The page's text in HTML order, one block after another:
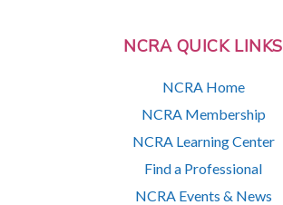
NCRA QUICK LINKS
NCRA Home
NCRA Membership
NCRA Learning Center
Find a Professional
NCRA Events & News